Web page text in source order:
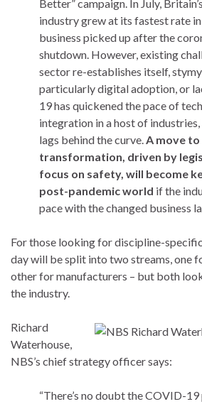
Better” campaign. In July,
industry grew at its fastest rate
business picked up after the
shutdown. However, existing
sector re-establishes itself,
particularly digital adoption, or
19 has quickened the pace of
integration in a host of
lags behind the curve. A move
transformation, driven by
focus on safety, will become
post-pandemic world if the
pace with the changed business
For those looking for discipline-
day will be split into two streams, one
other for manufacturers – but both
the industry.
Richard
Waterhouse,
NBS’s chief strategy officer says:
“There’s no doubt the COVID-19